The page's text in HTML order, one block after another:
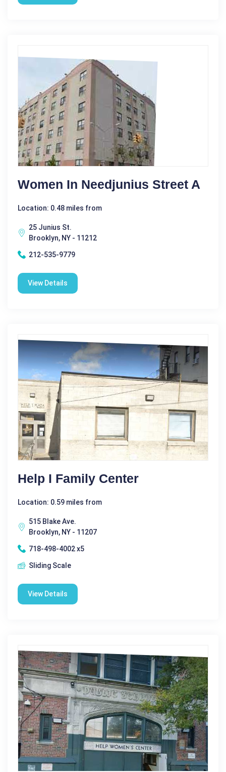
Women In Needjunius Street A
Location: 0.48 miles from
25 Junius St.
Brooklyn, NY - 11212
212-535-9779
View Details
Help I Family Center
Location: 0.59 miles from
515 Blake Ave.
Brooklyn, NY - 11207
718-498-4002 x5
Sliding Scale
View Details